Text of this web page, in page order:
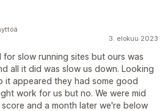
3. elokuu 2023
slow running sites but ours was
all it did was slow us down. Looking
it appeared they had some good
work for us but no. We were mid
and a month later we're below